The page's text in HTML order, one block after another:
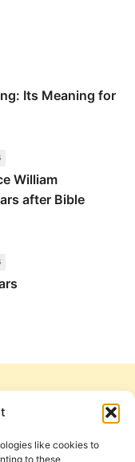
like cookies to
to these
Its Meaning for
William
after Bible